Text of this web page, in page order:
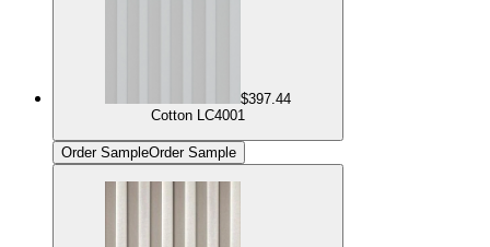
$397.44
Cotton LC4001
Order SampleOrder Sample